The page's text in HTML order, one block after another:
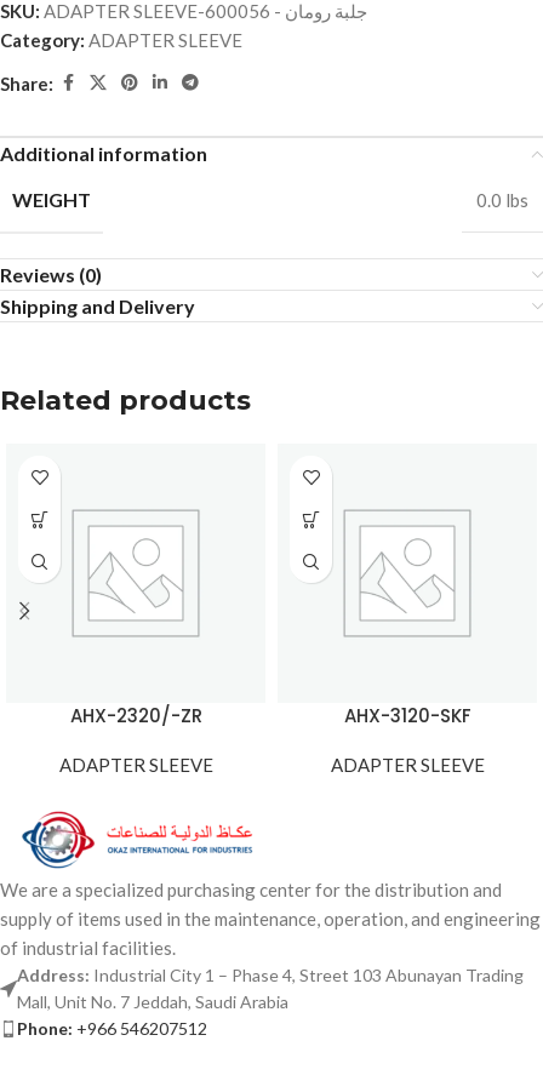
SKU:
ADAPTER SLEEVE-جلبة رومان - 600056
Category: ADAPTER SLEEVE
Share:
Additional information
WEIGHT
0.0 lbs
Reviews (0)
Shipping and Delivery
Related products
AHX-2320/-ZR
ADAPTER SLEEVE
AHX-3120-SKF
ADAPTER SLEEVE
We are a specialized purchasing center for the distribution and
supply of items used in the maintenance, operation, and engineering
of industrial facilities.
Address: Industrial City 1 – Phase 4, Street 103 Abunayan Trading
Mall, Unit No. 7 Jeddah, Saudi Arabia
Phone: +966 546207512